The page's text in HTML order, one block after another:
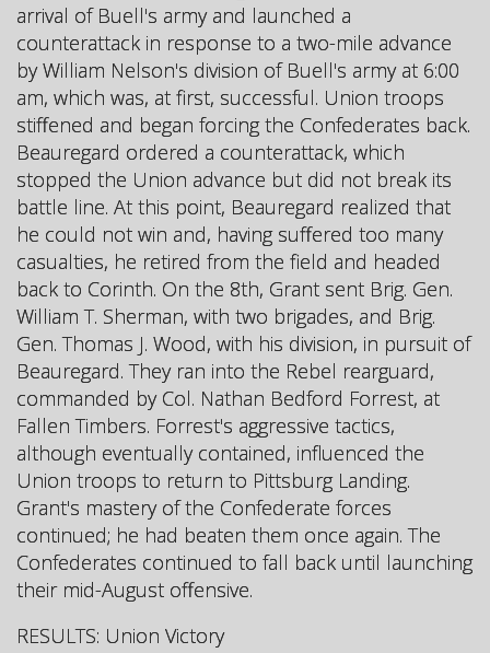
arrival of Buell's army and launched a
counterattack in response to a two-mile advance
by William Nelson's division of Buell's army at 6:00
am, which was, at first, successful. Union troops
stiffened and began forcing the Confederates back.
Beauregard ordered a counterattack, which
stopped the Union advance but did not break its
battle line. At this point, Beauregard realized that
he could not win and, having suffered too many
casualties, he retired from the field and headed
back to Corinth. On the 8th, Grant sent Brig. Gen.
William T. Sherman, with two brigades, and Brig.
Gen. Thomas J. Wood, with his division, in pursuit of
Beauregard. They ran into the Rebel rearguard,
commanded by Col. Nathan Bedford Forrest, at
Fallen Timbers. Forrest's aggressive tactics,
although eventually contained, influenced the
Union troops to return to Pittsburg Landing.
Grant's mastery of the Confederate forces
continued; he had beaten them once again. The
Confederates continued to fall back until launching
their mid-August offensive.
RESULTS: Union Victory